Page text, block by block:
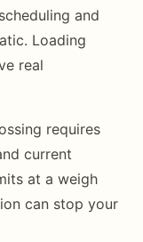
and
Loading
real
requires
current
at a weigh
can stop your